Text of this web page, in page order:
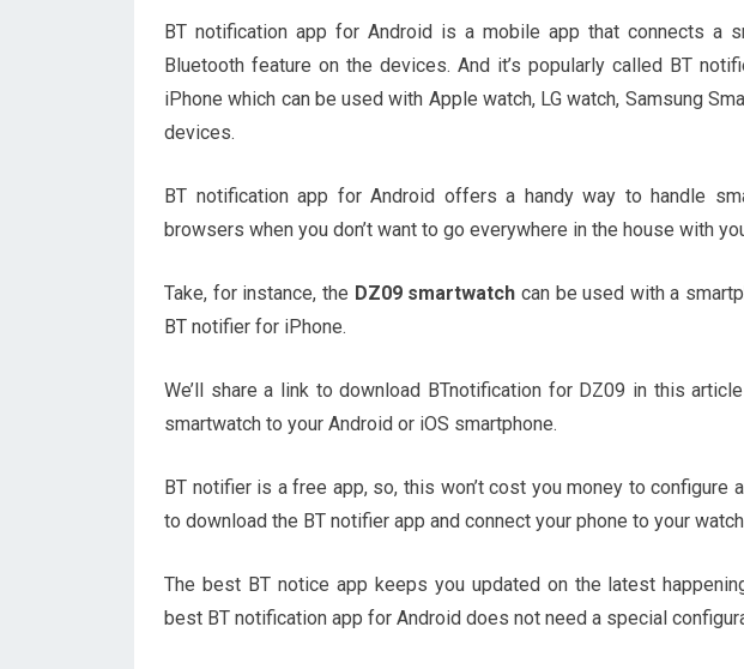
BT notification app for Android is a mobile app that connects a
Bluetooth feature on the devices. And it’s popularly called BT
iPhone which can be used with Apple watch, LG watch, Samsung
devices.
BT notification app for Android offers a handy way to handle
browsers when you don’t want to go everywhere in the house with
Take, for instance, the DZ09 smartwatch can be used with a
BT notifier for iPhone.
We’ll share a link to download BTnotification for DZ09 in this
smartwatch to your Android or iOS smartphone.
BT notifier is a free app, so, this won’t cost you money to configure
to download the BT notifier app and connect your phone to your
The best BT notice app keeps you updated on the latest
best BT notification app for Android does not need a special